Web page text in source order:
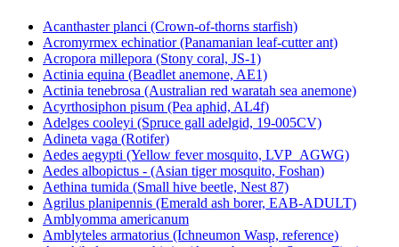
Acanthaster planci (Crown-of-thorns starfish)
Acromyrmex echinatior (Panamanian leaf-cutter ant)
Acropora millepora (Stony coral, JS-1)
Actinia equina (Beadlet anemone, AE1)
Actinia tenebrosa (Australian red waratah sea anemone)
Acyrthosiphon pisum (Pea aphid, AL4f)
Adelges cooleyi (Spruce gall adelgid, 19-005CV)
Adineta vaga (Rotifer)
Aedes aegypti (Yellow fever mosquito, LVP_AGWG)
Aedes albopictus - (Asian tiger mosquito, Foshan)
Aethina tumida (Small hive beetle, Nest 87)
Agrilus planipennis (Emerald ash borer, EAB-ADULT)
Amblyomma americanum
Amblyteles armatorius (Ichneumon Wasp, reference)